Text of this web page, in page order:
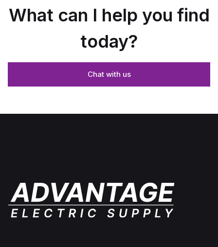
What can I help you find
today?
Chat with us